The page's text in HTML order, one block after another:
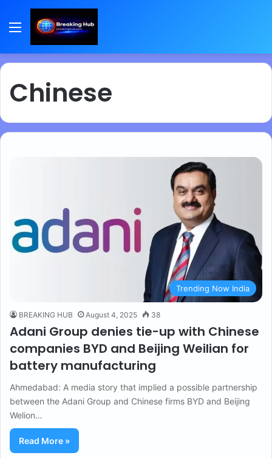
Menu
Chinese
Trending Now India
BREAKING HUB August 4, 2025 38
Adani Group denies tie-up with Chinese
companies BYD and Beijing Weilian for
battery manufacturing
Ahmedabad: A media story that implied a possible partnership
between the Adani Group and Chinese firms BYD and Beijing
Welion…
Read More »